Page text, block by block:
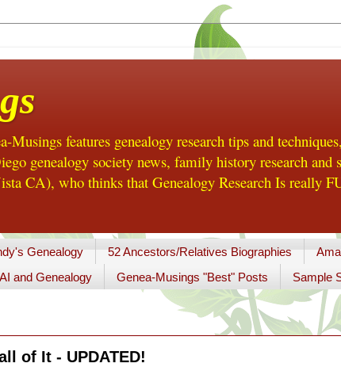
features genealogy research tips and
genealogy society news, family history research
CA), who thinks that Genealogy Research Is really
Genealogy 52 Ancestors/Relatives Biographies
and Genealogy Genea-Musings "Best" Posts Sample
of It - UPDATED!